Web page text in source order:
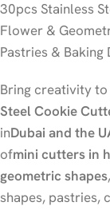
30pcs Stainless
Flower &
Pastries & Baking
Bring creativity
Steel Cookie
inDubai and the
ofmini cutters in
geometric shapes
shapes, pastries,